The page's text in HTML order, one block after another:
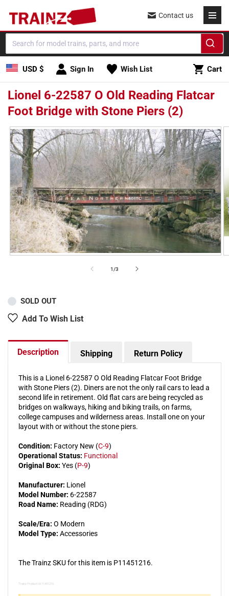
content
USD $ Sign In Wish List Cart
Cart
Contact us
Lionel 6-22587 O Old Reading Flatcar
Foot Bridge with Stone Piers (2)
Skip to
product
information
1 /of
3
SOLD OUT
Add To Wish List
Description Shipping Return Policy
This is a Lionel 6-22587 O Old Reading Flatcar Foot Bridge
with Stone Piers (2). Diners are not the only rail cars to lead a
second life in retirement. Old flat cars are being recycled as
bridges on walkways, hiking and biking trails, on farms,
college campuses and wilderness areas. Install one on your
layout with or without the stone piers.
Condition: Factory New (C-9)
Operational Status: Functional
Original Box: Yes (P-9)
Manufacturer: Lionel
Model Number: 6-22587
Road Name: Reading (RDG)
Scale/Era: O Modern
Model Type: Accessories
The Trainz SKU for this item is P11451216.
Trainz Product Id: 11451216